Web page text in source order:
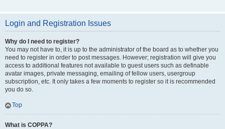
Login and Registration Issues
Why do I need to register?
You may not have to, it is up to the administrator of the board as to whether you
need to register in order to post messages. However; registration will give you
access to additional features not available to guest users such as definable
avatar images, private messaging, emailing of fellow users, usergroup
subscription, etc. It only takes a few moments to register so it is recommended
you do so.
Top
What is COPPA?